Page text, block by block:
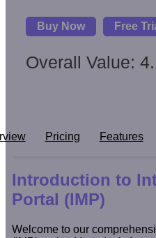
Buy Now Free
Overall Value:
Pricing Features
Introduction to
Portal (IMP)
Welcome to our